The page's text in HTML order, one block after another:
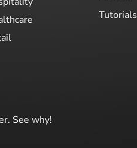
Tutorials
See why!